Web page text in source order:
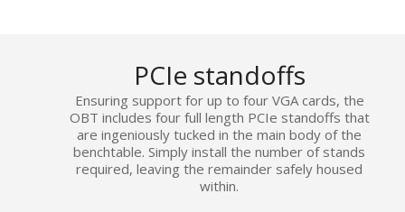
PCIe standoffs
Ensuring support for up to four VGA cards, the
OBT includes four full length PCIe standoffs that
are ingeniously tucked in the main body of the
benchtable. Simply install the number of stands
required, leaving the remainder safely housed
within.